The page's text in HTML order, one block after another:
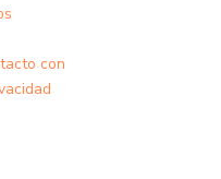
con